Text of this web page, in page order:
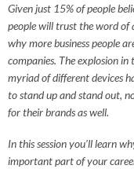
Given just 15% of people
people will trust the word of
why more business people
companies. The explosion in
myriad of different devices
to stand up and stand out,
for their brands as well.
In this session you’ll learn
important part of your